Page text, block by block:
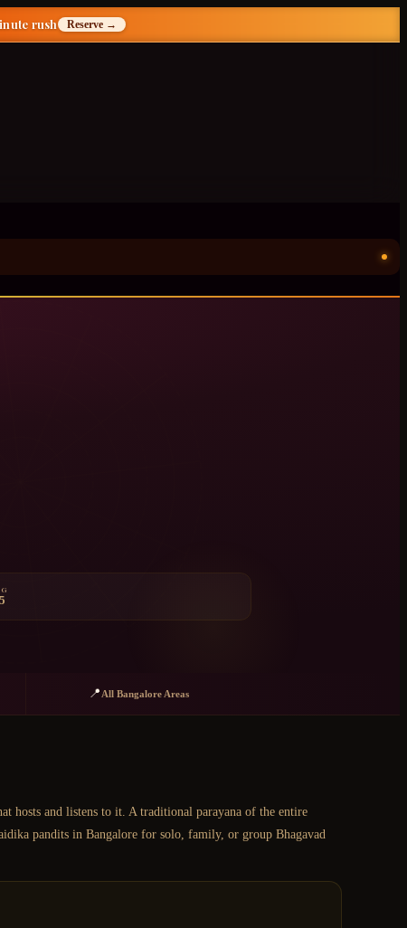
rush Reserve →
📍 All Bangalore Areas
hosts and listens to it. A traditional parayana of the entire
pandits in Bangalore for solo, family, or group Bhagavad